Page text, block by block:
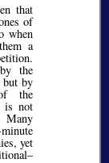
that
of
when
a
the
but by
the
is not
yet